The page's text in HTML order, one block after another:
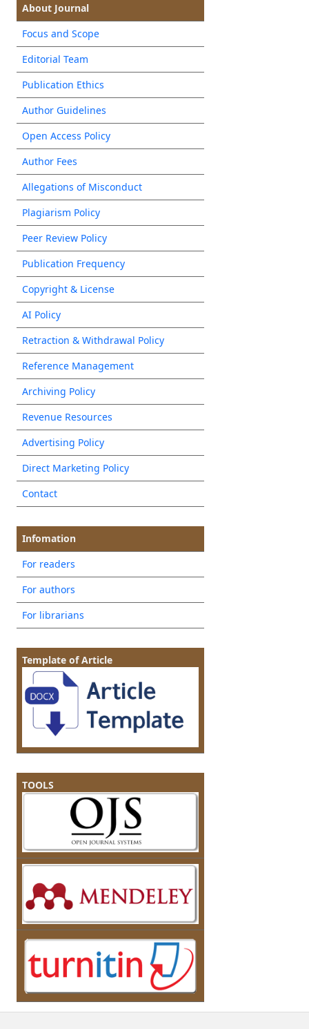
About Journal
Focus and Scope
Editorial Team
Publication Ethics
Author Guidelines
Open Access Policy
Author Fees
Allegations of Misconduct
Plagiarism Policy
Peer Review Policy
Publication Frequency
Copyright & License
AI Policy
Retraction & Withdrawal Policy
Reference Management
Archiving Policy
Revenue Resources
Advertising Policy
Direct Marketing Policy
Contact
Infomation
For readers
For authors
For librarians
Template of Article
TOOLS